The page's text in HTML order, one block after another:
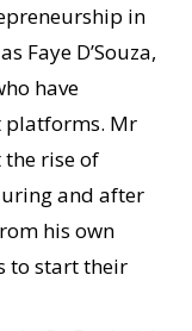
in
Faye D’Souza,
have
platforms. Mr
rise of
and after
his own
to start their